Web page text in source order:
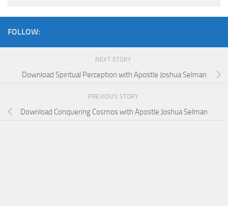
FOLLOW:
NEXT STORY
Download Spiritual Perception with Apostle Joshua Selman
PREVIOUS STORY
Download Conquering Cosmos with Apostle Joshua Selman